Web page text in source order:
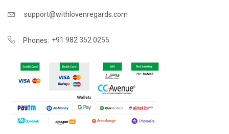
support@withlovenregards.com
Phones: +91 982 352 0255